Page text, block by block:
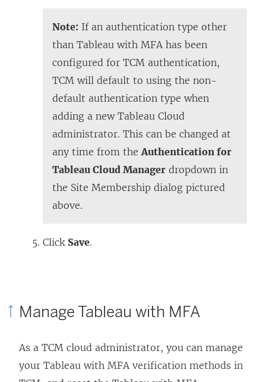
Note: If an authentication type other
than Tableau with MFA has been
configured for TCM authentication,
TCM will default to using the non-
default authentication type when
adding a new Tableau Cloud
administrator. This can be changed at
any time from the Authentication for
Tableau Cloud Manager dropdown in
the Site Membership dialog pictured
above.
Click Save.
Manage Tableau with MFA
As a TCM cloud administrator, you can manage
your Tableau with MFA verification methods in